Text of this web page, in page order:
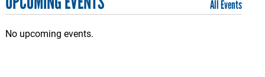
All Events
No upcoming events.